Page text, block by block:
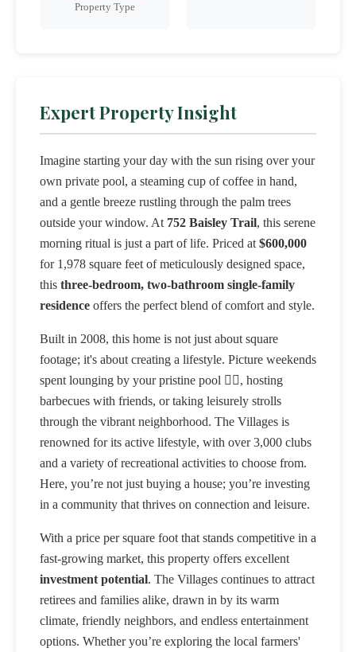
Property Type
Expert Property Insight
Imagine starting your day with the sun rising over your
own private pool, a steaming cup of coffee in hand,
and a gentle breeze rustling through the palm trees
outside your window. At 752 Baisley Trail, this serene
morning ritual is just a part of life. Priced at $600,000
for 1,978 square feet of meticulously designed space,
this three-bedroom, two-bathroom single-family
residence offers the perfect blend of comfort and style.
Built in 2008, this home is not just about square
footage; it's about creating a lifestyle. Picture weekends
spent lounging by your pristine pool 🏊‍♂️, hosting
barbecues with friends, or taking leisurely strolls
through the vibrant neighborhood. The Villages is
renowned for its active lifestyle, with over 3,000 clubs
and a variety of recreational activities to choose from.
Here, you’re not just buying a house; you’re investing
in a community that thrives on connection and leisure.
With a price per square foot that stands competitive in a
fast-growing market, this property offers excellent
investment potential. The Villages continues to attract
retirees and families alike, drawn in by its warm
climate, friendly neighbors, and endless entertainment
options. Whether you’re exploring the local farmers'